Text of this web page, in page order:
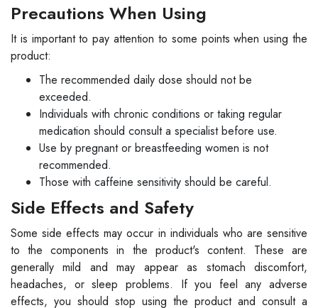
Precautions When Using
It is important to pay attention to some points when using the
product:
The recommended daily dose should not be
exceeded.
Individuals with chronic conditions or taking regular
medication should consult a specialist before use.
Use by pregnant or breastfeeding women is not
recommended.
Those with caffeine sensitivity should be careful.
Side Effects and Safety
Some side effects may occur in individuals who are sensitive
to the components in the product's content. These are
generally mild and may appear as stomach discomfort,
headaches, or sleep problems. If you feel any adverse
effects, you should stop using the product and consult a